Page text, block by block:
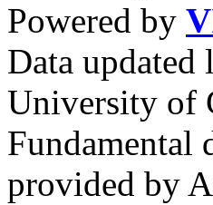
Powered by
Data
University of
Fundamental
provided by